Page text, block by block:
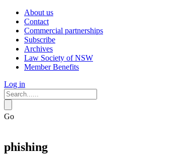
About us
Contact
Commercial partnerships
Subscribe
Archives
Law Society of NSW
Member Benefits
Log in
Go
phishing